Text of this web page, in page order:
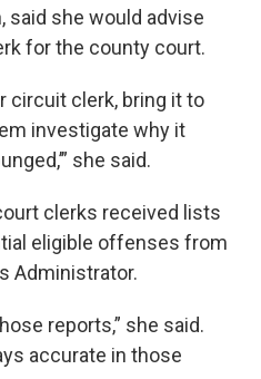
said she would advise
for the county court.
circuit clerk, bring it to
investigate why it
she said.
clerks received lists
eligible offenses from
Administrator.
reports,” she said.
accurate in those